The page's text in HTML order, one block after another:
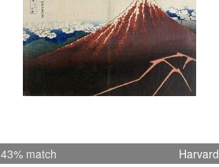
43% match Harvard